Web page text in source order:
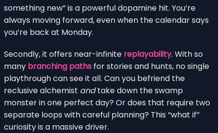
something new” is a powerful dopamine hit. You’re
always moving forward, even when the calendar says
you’re back at Monday.
Secondly, it offers near-infinite replayability. With so
many branching paths for stories and hunts, no single
playthrough can see it all. Can you befriend the
reclusive alchemist andtake down the swamp
monster in one perfect day? Or does that require two
separate loops with careful planning? This “what if”
curiosity is a massive driver.